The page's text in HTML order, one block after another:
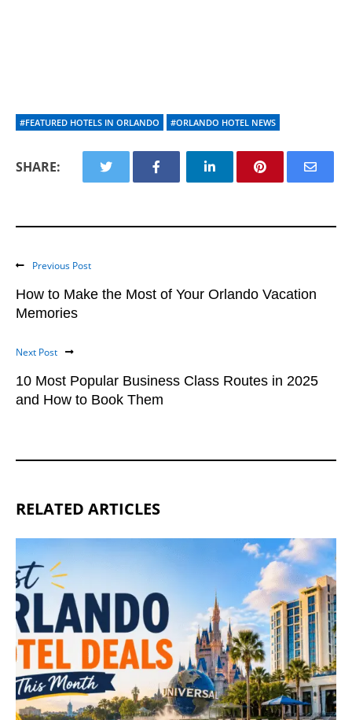
#FEATURED HOTELS IN ORLANDO #ORLANDO HOTEL NEWS
SHARE:
Previous Post
How to Make the Most of Your Orlando Vacation
Memories
Next Post
10 Most Popular Business Class Routes in 2025
and How to Book Them
RELATED ARTICLES